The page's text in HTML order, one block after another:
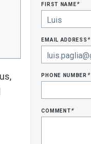
first name*
email address*
phone number*
comment*